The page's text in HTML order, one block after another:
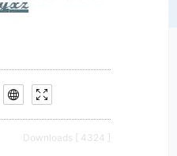
Downloads [ 4324 ]